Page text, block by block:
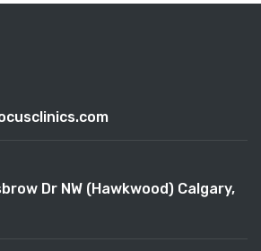
Dr NW (Hawkwood) Calgary,